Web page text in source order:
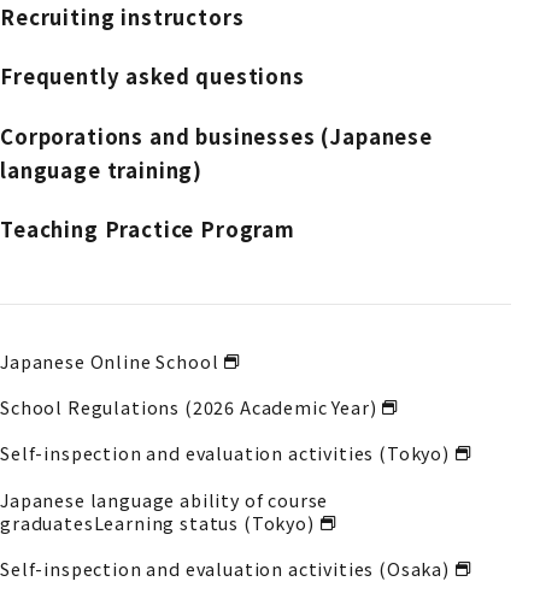
Recruiting instructors
Frequently asked questions
Corporations and businesses (Japanese
language training)
Teaching Practice Program
Japanese Online School
School Regulations (2026 Academic Year)
Self-inspection and evaluation activities (Tokyo)
Japanese language ability of course
graduatesLearning status (Tokyo)
Self-inspection and evaluation activities (Osaka)